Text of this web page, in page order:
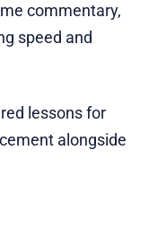
commentary,
speed and
lessons for
alongside